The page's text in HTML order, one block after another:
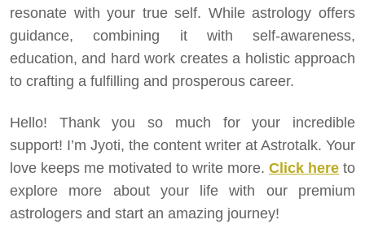
resonate with your true self. While astrology offers
guidance, combining it with self-awareness,
education, and hard work creates a holistic approach
to crafting a fulfilling and prosperous career.
Hello! Thank you so much for your incredible
support! I’m Jyoti, the content writer at Astrotalk. Your
love keeps me motivated to write more. Click here to
explore more about your life with our premium
astrologers and start an amazing journey!